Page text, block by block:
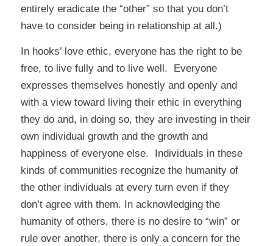
entirely eradicate the “other” so that you don’t
have to consider being in relationship at all.)
In hooks’ love ethic, everyone has the right to be
free, to live fully and to live well. Everyone
expresses themselves honestly and openly and
with a view toward living their ethic in everything
they do and, in doing so, they are investing in their
own individual growth and the growth and
happiness of everyone else. Individuals in these
kinds of communities recognize the humanity of
the other individuals at every turn even if they
don’t agree with them. In acknowledging the
humanity of others, there is no desire to “win” or
rule over another, there is only a concern for the